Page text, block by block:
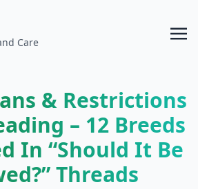
Care
& Restrictions
– 12 Breeds
In “Should It Be
Threads